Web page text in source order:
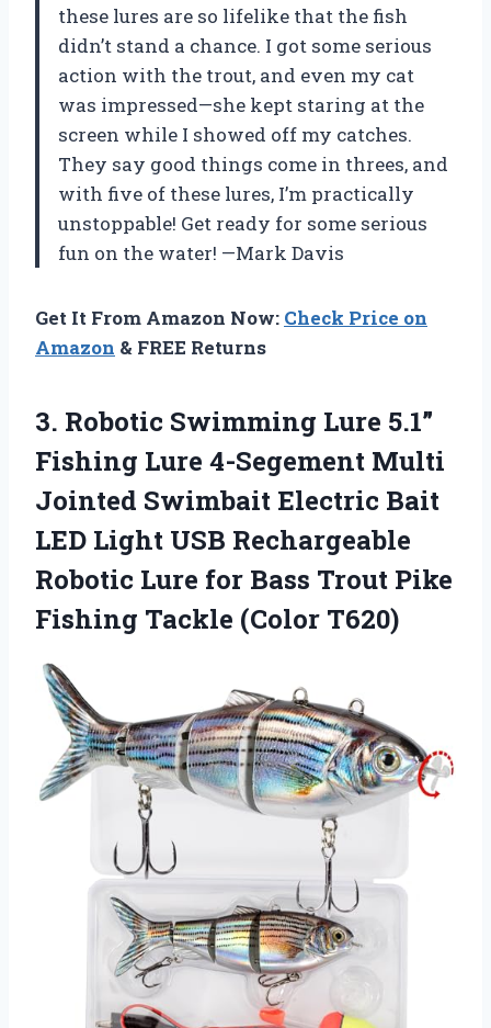
these lures are so lifelike that the fish
didn’t stand a chance. I got some serious
action with the trout, and even my cat
was impressed—she kept staring at the
screen while I showed off my catches.
They say good things come in threes, and
with five of these lures, I’m practically
unstoppable! Get ready for some serious
fun on the water! —Mark Davis
Get It From Amazon Now: Check Price on
Amazon & FREE Returns
3. Robotic Swimming Lure 5.1”
Fishing Lure 4-Segement Multi
Jointed Swimbait Electric Bait
LED Light USB Rechargeable
Robotic Lure for Bass Trout Pike
Fishing Tackle (Color T620)